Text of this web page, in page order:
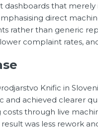
that merely
direct
rather than generic
complaint rates,
Knific in
and achieved clearer
through live
was less rework